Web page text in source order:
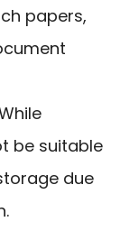
papers,
be suitable
due